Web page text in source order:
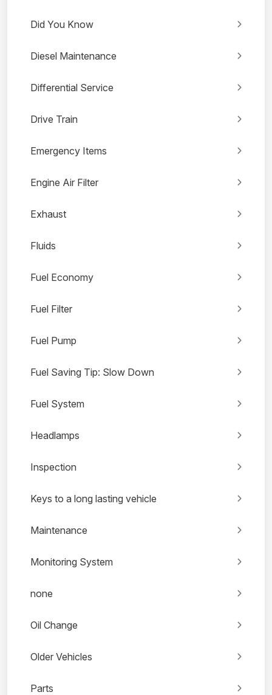
Did You Know
Diesel Maintenance
Differential Service
Drive Train
Emergency Items
Engine Air Filter
Exhaust
Fluids
Fuel Economy
Fuel Filter
Fuel Pump
Fuel Saving Tip: Slow Down
Fuel System
Headlamps
Inspection
Keys to a long lasting vehicle
Maintenance
Monitoring System
none
Oil Change
Older Vehicles
Parts